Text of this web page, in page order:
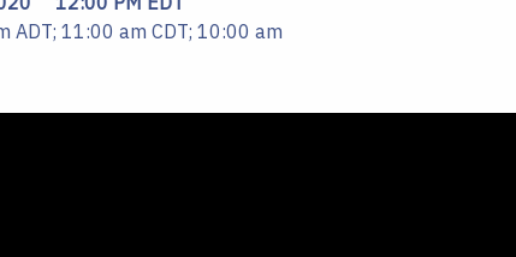
ADT; 11:00 am CDT; 10:00 am